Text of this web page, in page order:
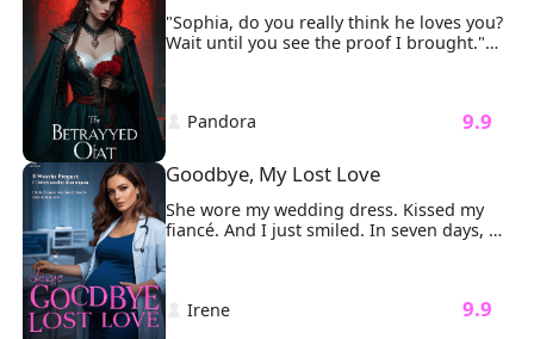
"Sophia, do you really think he loves you?
Wait until you see the proof I brought."
My fingers froze on the delicate gold
clasp of my necklace.
Pandora
9.9
Goodbye, My Lost Love
She wore my wedding dress. Kissed my
fiancé. And I just smiled. In seven days,
I'd be gone forever. Step one: I gave away
every lavish gift William Clark ever bought
me, Rolex, diamonds, designer bags. Let
the world feast on his so-called love. Step
two: I sold our dream apartment for
Irene
9.9